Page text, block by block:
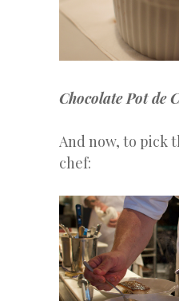
Chocolate Pot de
And now, to pick
chef: